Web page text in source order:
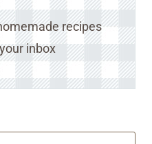
recipes
inbox